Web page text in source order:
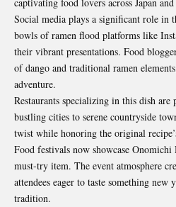
captivating food lovers across Japan
Social media plays a significant role in
bowls of ramen flood platforms like
their vibrant presentations. Food
of dango and traditional ramen
adventure.
Restaurants specializing in this dish
bustling cities to serene countryside
twist while honoring the original
Food festivals now showcase Onomichi
must-try item. The event atmosphere
attendees eager to taste something new
tradition.